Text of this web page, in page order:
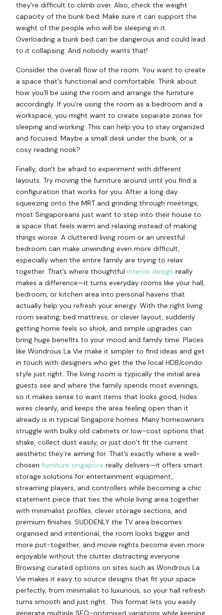
they're difficult to climb over. Also, check the weight
capacity of the bunk bed. Make sure it can support the
weight of the people who will be sleeping in it.
Overloading a bunk bed can be dangerous and could lead
to it collapsing. And nobody wants that!
Consider the overall flow of the room. You want to create
a space that's functional and comfortable. Think about
how you'll be using the room and arrange the furniture
accordingly. If you're using the room as a bedroom and a
workspace, you might want to create separate zones for
sleeping and working. This can help you to stay organized
and focused. Maybe a small desk under the bunk, or a
cosy reading nook?
Finally, don't be afraid to experiment with different
layouts. Try moving the furniture around until you find a
configuration that works for you. After a long day
squeezing onto the MRT and grinding through meetings,
most Singaporeans just want to step into their house to
a space that feels warm and relaxing instead of making
things worse. A cluttered living room or an unrestful
bedroom can make unwinding even more difficult,
especially when the entire family are trying to relax
together. That’s where thoughtful interior design really
makes a difference—it turns everyday rooms like your hall,
bedroom, or kitchen area into personal havens that
actually help you refresh your energy. With the right living
room seating, bed mattress, or clever layout, suddenly
getting home feels so shiok, and simple upgrades can
bring huge benefits to your mood and family time. Places
like Wondrous La Vie make it simpler to find ideas and get
in touch with designers who get the the local HDB/condo
style just right. The living room is typically the initial area
guests see and where the family spends most evenings,
so it makes sense to want items that looks good, hides
wires cleanly, and keeps the area feeling open than it
already is in typical Singapore homes. Many homeowners
struggle with bulky old cabinets or low-cost options that
shake, collect dust easily, or just don’t fit the current
aesthetic they’re aiming for. That’s exactly where a well-
chosen furniture singapore really delivers—it offers smart
storage solutions for entertainment equipment,
streaming players, and controllers while becoming a chic
statement piece that ties the whole living area together
with minimalist profiles, clever storage sections, and
premium finishes. SUDDENLY the TV area becomes
organised and intentional, the room looks bigger and
more put-together, and movie nights become even more
enjoyable without the clutter distracting everyone.
Browsing curated options on sites such as Wondrous La
Vie makes it easy to source designs that fit your space
perfectly, from minimalist to luxurious, so your hall refresh
turns smooth and just right.. This format lets you easily
generate multiple SEO-optimised variations while keeping